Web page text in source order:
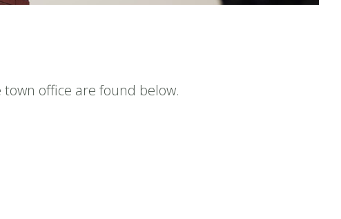
office are found below.